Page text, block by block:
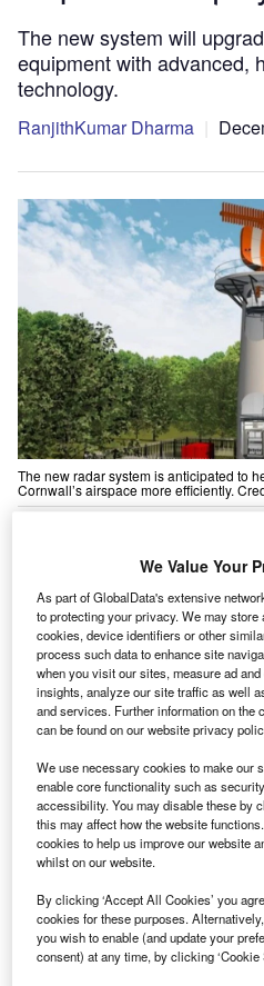
The new system will
equipment with advanced,
technology.
RanjithKumar Dharma
The new radar system is anticipated to
Cornwall’s airspace more efficiently.
bespoke high-
secured a contract to
system at Cornwall
The new system will
existing equipment with
performance technology.
Funding for this project
part by the UK Shared
the Cornwall and Isles
Programme.
Cornwall Airport
engineer Dean
centre of everything we
We Value Your
As part of GlobalData's extensive
to protecting your privacy. We may
cookies, device identifiers or other
process such data to enhance site
when you visit our sites, measure ad
insights, analyze our site traffic as well
and services. Further information on the
can be found on our website privacy
We use necessary cookies to make our
enable core functionality such as
accessibility. You may disable these by
this may affect how the website
cookies to help us improve our website
whilst on our website.
By clicking ‘Accept All Cookies’ you
cookies for these purposes.
you wish to enable (and update your
consent) at any time, by clicking ‘Cookie